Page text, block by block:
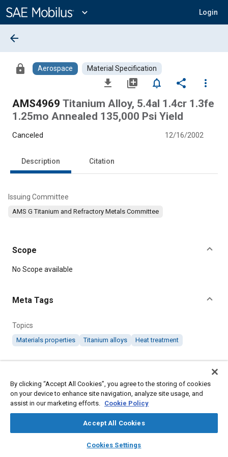
Content
expand_more Login
library_books auto_awesome
SAE AI Chat
arrow_back
lock Aerospace Material Specification
file_download library_add notifications_none share
more_vert
AMS4969 Titanium Alloy, 5.4al 1.4cr 1.3fe
1.25mo Annealed 135,000 Psi Yield
Canceled 12/16/2002
Description Citation
Issuing Committee
AMS G Titanium and Refractory Metals Committee
Scope
Content
No Scope available
Meta Tags
Topics
Materials properties Titanium alloys Heat treatment
DOI
https://doi.org/10.4271/AMS4969
SAE International Material Specification, Titanium Alloy, 5.4al
By clicking “Accept All Cookies”, you agree to the storing of cookies
on your device to enhance site navigation, analyze site usage, and
assist in our marketing efforts. Cookie Policy
Accept All Cookies
Cookies Settings